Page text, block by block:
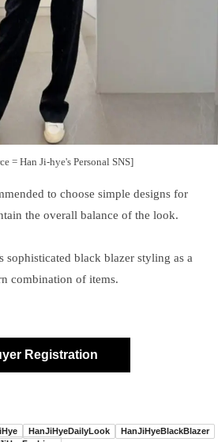
= Han Ji-hye's Personal SNS]
to choose simple designs for
the overall balance of the look.
sophisticated black blazer styling as a
combination of items.
Registration
HanJiHyeDailyLook
HanJiHyeBlackBlazer